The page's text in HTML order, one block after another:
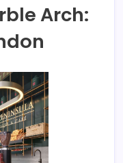
Arch: